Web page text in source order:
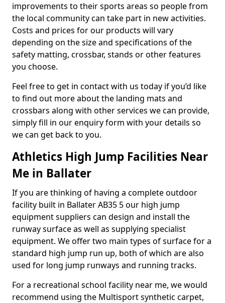
improvements to their sports areas so people from
the local community can take part in new activities.
Costs and prices for our products will vary
depending on the size and specifications of the
safety matting, crossbar, stands or other features
you choose.
Feel free to get in contact with us today if you’d like
to find out more about the landing mats and
crossbars along with other services we can provide,
simply fill in our enquiry form with your details so
we can get back to you.
Athletics High Jump Facilities Near
Me in Ballater
If you are thinking of having a complete outdoor
facility built in Ballater AB35 5 our high jump
equipment suppliers can design and install the
runway surface as well as supplying specialist
equipment. We offer two main types of surface for a
standard high jump run up, both of which are also
used for long jump runways and running tracks.
For a recreational school facility near me, we would
recommend using the Multisport synthetic carpet,